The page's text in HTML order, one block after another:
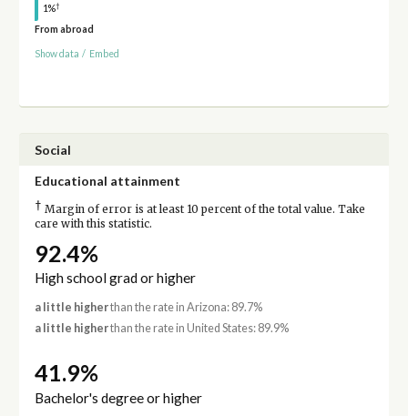
1%†
From abroad
Show data / Embed
Social
Educational attainment
† Margin of error is at least 10 percent of the total value. Take
care with this statistic.
92.4%
High school grad or higher
a little higherthan the rate in Arizona: 89.7%
a little higherthan the rate in United States: 89.9%
41.9%
Bachelor's degree or higher